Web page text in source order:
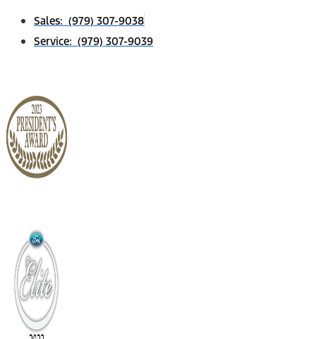
Sales: (979) 307-9038
Service: (979) 307-9039